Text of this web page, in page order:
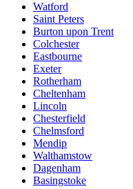
Watford
Saint Peters
Burton upon Trent
Colchester
Eastbourne
Exeter
Rotherham
Cheltenham
Lincoln
Chesterfield
Chelmsford
Mendip
Walthamstow
Dagenham
Basingstoke